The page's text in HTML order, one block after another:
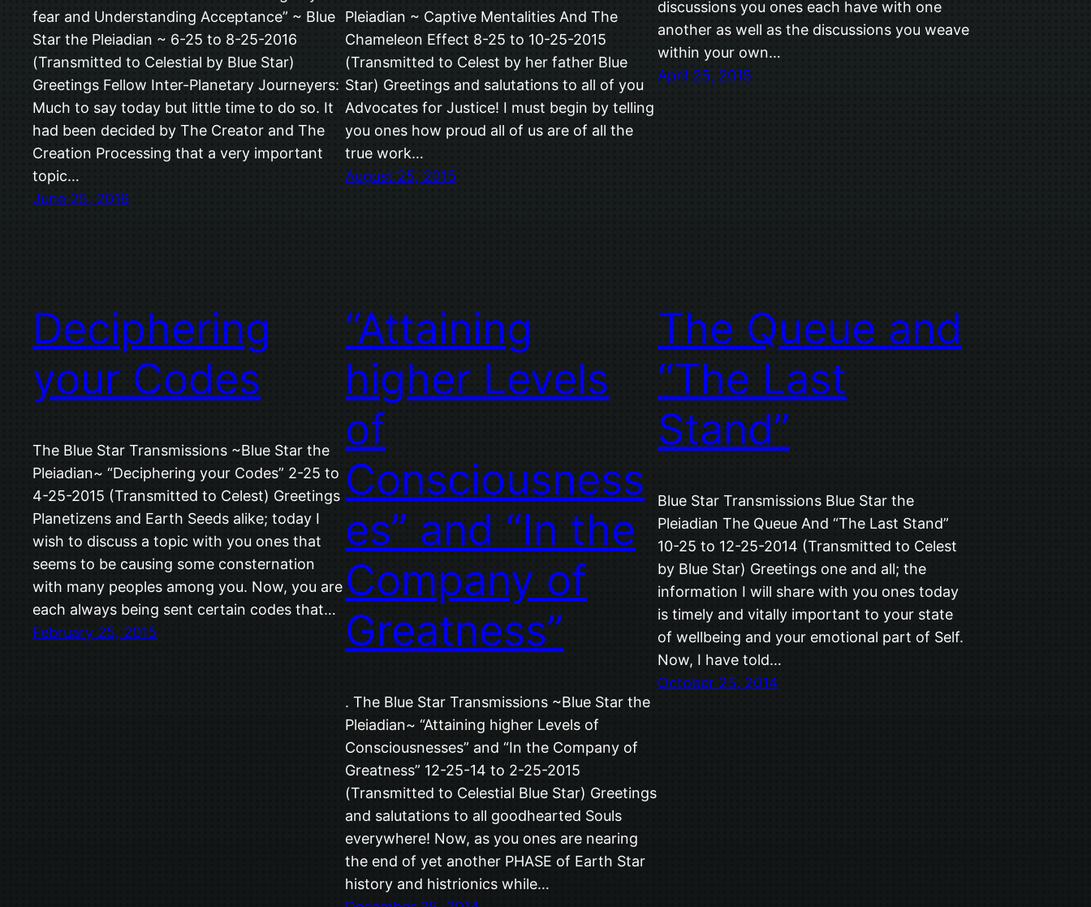
fear and Understanding Acceptance” ~ Blue
Star the Pleiadian ~ 6-25 to 8-25-2016
(Transmitted to Celestial by Blue Star)
Greetings Fellow Inter-Planetary Journeyers:
Much to say today but little time to do so. It
had been decided by The Creator and The
Creation Processing that a very important
topic…
June 25, 2016
Pleiadian ~ Captive Mentalities And The
Chameleon Effect 8-25 to 10-25-2015
(Transmitted to Celest by her father Blue
Star) Greetings and salutations to all of you
Advocates for Justice! I must begin by telling
you ones how proud all of us are of all the
true work…
August 25, 2015
discussions you ones each have with one
another as well as the discussions you weave
within your own…
April 25, 2015
Deciphering
your Codes
The Blue Star Transmissions ~Blue Star the
Pleiadian~ “Deciphering your Codes” 2-25 to
4-25-2015 (Transmitted to Celest) Greetings
Planetizens and Earth Seeds alike; today I
wish to discuss a topic with you ones that
seems to be causing some consternation
with many peoples among you. Now, you are
each always being sent certain codes that…
February 25, 2015
“Attaining
higher Levels
of
Consciousness
es” and “In the
Company of
Greatness”
. The Blue Star Transmissions ~Blue Star the
Pleiadian~ “Attaining higher Levels of
Consciousnesses” and “In the Company of
Greatness” 12-25-14 to 2-25-2015
(Transmitted to Celestial Blue Star) Greetings
and salutations to all goodhearted Souls
everywhere! Now, as you ones are nearing
the end of yet another PHASE of Earth Star
history and histrionics while…
The Queue and
“The Last
Stand”
Blue Star Transmissions Blue Star the
Pleiadian The Queue And “The Last Stand”
10-25 to 12-25-2014 (Transmitted to Celest
by Blue Star) Greetings one and all; the
information I will share with you ones today
is timely and vitally important to your state
of wellbeing and your emotional part of Self.
Now, I have told…
October 25, 2014